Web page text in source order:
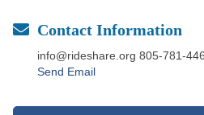
Contact Information
info@rideshare.org 805-781-
Send Email